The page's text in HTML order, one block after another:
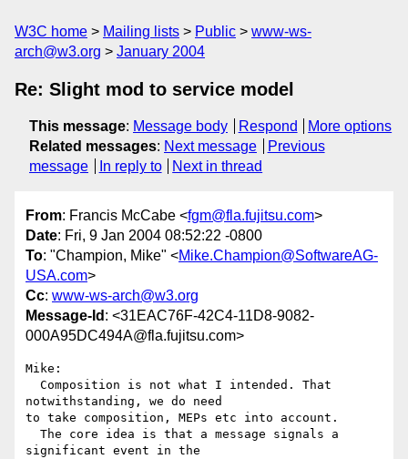
W3C home Mailing lists Public
www-ws-
arch@w3.org
January 2004
Re: Slight mod to service model
This message: Message body Respond
More options
Related messages: Next message
Previous
message
In reply to Next in thread
From: Francis McCabe <fgm@fla.fujitsu.com>
Date: Fri, 9 Jan 2004 08:52:22 -0800
To: "Champion, Mike" <Mike.Champion@SoftwareAG-
USA.com>
Cc: www-ws-arch@w3.org
Message-Id : <31EAC76F-42C4-11D8-9082-
000A95DC494A@fla.fujitsu.com>
Mike:
notwithstanding, we do need
to take composition, MEPs etc into account.
significant event in the